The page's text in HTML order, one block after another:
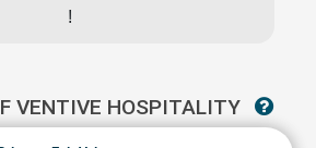
!
VENTIVE HOSPITALITY